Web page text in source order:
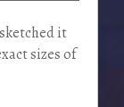
it
sizes of